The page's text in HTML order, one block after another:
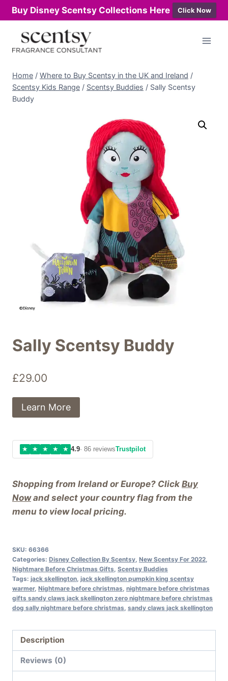
Buy Disney Scentsy Collections Here Click Now
content
Home / Where to Buy Scentsy in the UK and Ireland /
Scentsy Kids Range / Scentsy Buddies / Sally Scentsy
Buddy
Sally Scentsy Buddy
£29.00
Shopping from Ireland or Europe? Click Buy
Nowand select your country flag from the
menu to view local pricing.
Learn More
★ ★ ★ ★ ★ 4.9· 86 reviewsTrustpilot
SKU: 66366
Categories: Disney Collection By Scentsy New Scentsy For 2022
Nightmare Before Christmas Gifts Scentsy Buddies
Tags: jack skellington jack skellington pumpkin king scentsy
warmer, Nightmare before christmas nightmare before christmas
gifts sandy claws jack skellington zero nightmare before christmas
dog sally nightmare before christmas sandy claws jack skellington
Description
Reviews (0)